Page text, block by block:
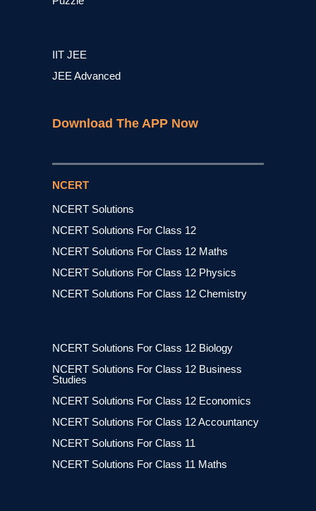
IIT JEE
JEE Advanced
Download The APP Now
NCERT
NCERT Solutions
NCERT Solutions For Class 12
NCERT Solutions For Class 12 Maths
NCERT Solutions For Class 12 Physics
NCERT Solutions For Class 12 Chemistry
NCERT Solutions For Class 12 Biology
NCERT Solutions For Class 12 Business
Studies
NCERT Solutions For Class 12 Economics
NCERT Solutions For Class 12 Accountancy
NCERT Solutions For Class 11
NCERT Solutions For Class 11 Maths